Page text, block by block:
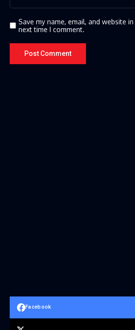
Save my name, email, and website
next time I comment.
Facebook